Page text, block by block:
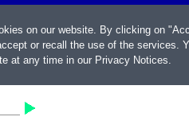
on our website. By clicking on
or recall the use of the services.
at any time in our Privacy Notices.